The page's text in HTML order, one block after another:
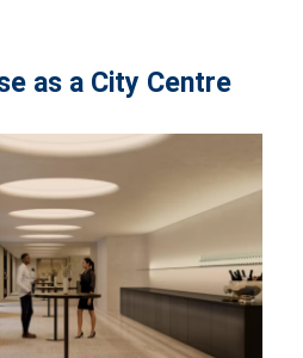
as a City Centre